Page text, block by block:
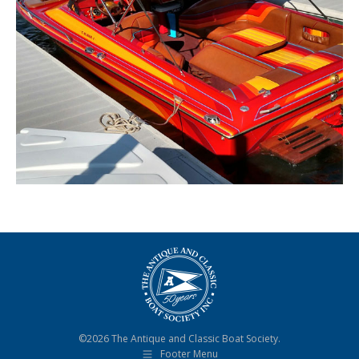
©2026 The Antique and Classic Boat Society.
Footer Menu